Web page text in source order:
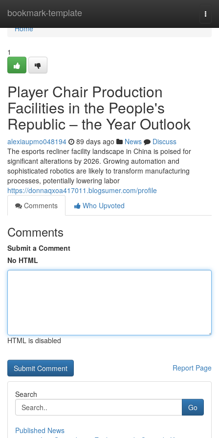
bookmark-template
Home
Home
1
Player Chair Production
Facilities in the People's
Republic – the Year Outlook
alexiaupmo048194 89 days ago News
Discuss
The esports recliner facility landscape in China is poised for
significant alterations by 2026. Growing automation and
sophisticated robotics are likely to transform manufacturing
processes, potentially lowering labor
https://donnaqxoa417011.blogsumer.com/profile
Comments
Who Upvoted
Comments
Submit a Comment
No HTML
HTML is disabled
Report Page
Search
Go
Published News